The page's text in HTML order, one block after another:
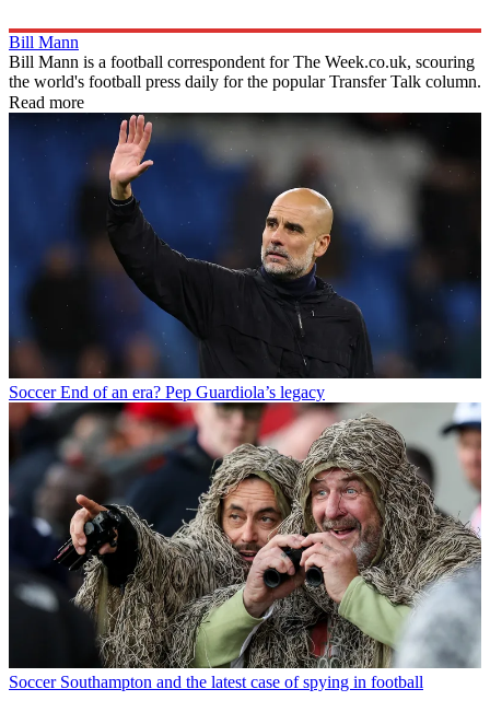
Bill Mann
Bill Mann is a football correspondent for The Week.co.uk, scouring
the world's football press daily for the popular Transfer Talk column.
Read more
Soccer End of an era? Pep Guardiola’s legacy
Soccer Southampton and the latest case of spying in football